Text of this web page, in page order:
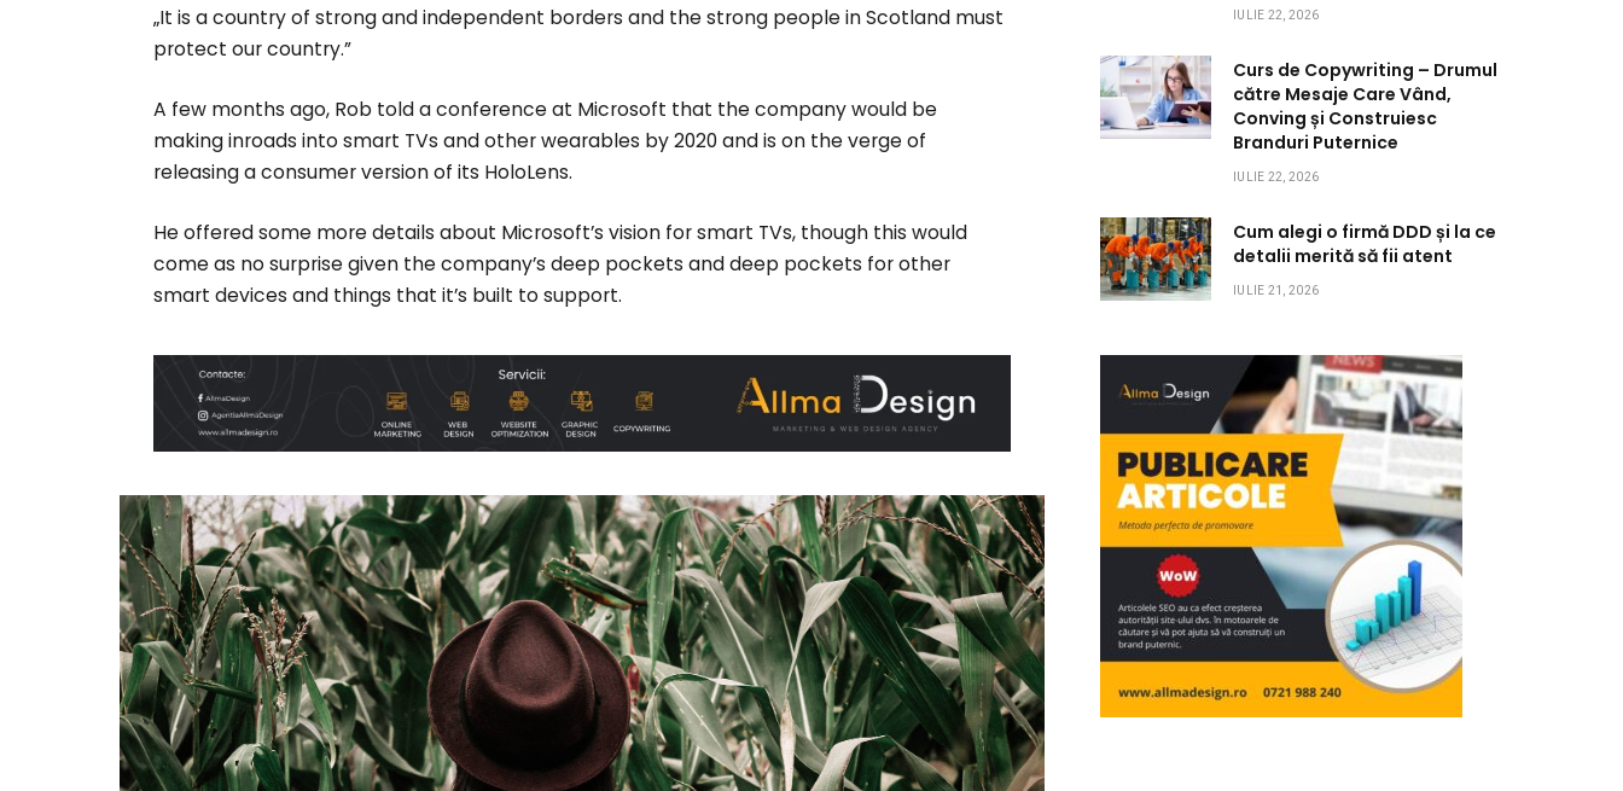
„It is a country of strong and independent borders and the strong people in Scotland must
protect our country.”
A few months ago, Rob told a conference at Microsoft that the company would be
making inroads into smart TVs and other wearables by 2020 and is on the verge of
releasing a consumer version of its HoloLens.
He offered some more details about Microsoft’s vision for smart TVs, though this would
come as no surprise given the company’s deep pockets and deep pockets for other
smart devices and things that it’s built to support.
IULIE 22, 2026
Curs de Copywriting – Drumul
către Mesaje Care Vând,
Conving și Construiesc
Branduri Puternice
IULIE 22, 2026
Cum alegi o firmă DDD și la ce
detalii merită să fii atent
IULIE 21, 2026